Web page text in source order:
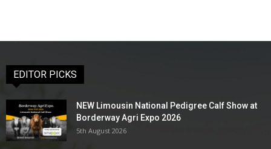
EDITOR PICKS
NEW Limousin National Pedigree Calf Show at
Borderway Agri Expo 2026
5th August 2026